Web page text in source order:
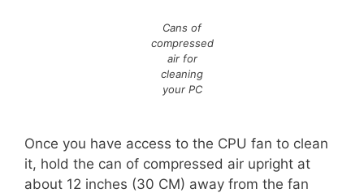
Cans of
compressed
air for
cleaning
your PC
Once you have access to the CPU fan to clean
it, hold the can of compressed air upright at
about 12 inches (30 CM) away from the fan